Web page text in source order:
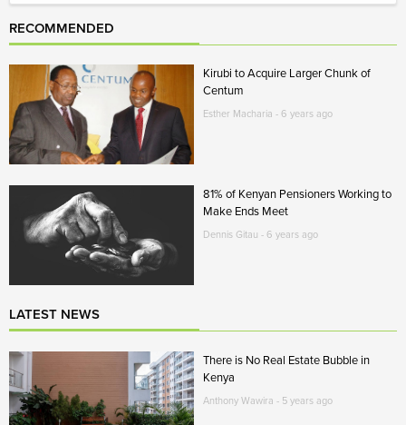
RECOMMENDED
Kirubi to Acquire Larger Chunk of
Centum
Esther Macharia - 6 years ago
81% of Kenyan Pensioners Working to
Make Ends Meet
Dennis Gitau - 6 years ago
LATEST NEWS
There is No Real Estate Bubble in
Kenya
Anthony Wawira - 5 years ago